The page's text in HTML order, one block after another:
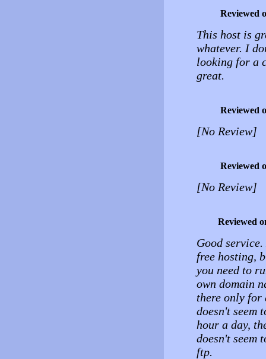
Reviewed
This host is
whatever. I
looking for a
great.
Reviewed
[No Review]
Reviewed
[No Review]
Reviewed
Good
free hosting,
you need to
own domain
there only for
doesn't seem
hour a day,
doesn't seem
ftp.